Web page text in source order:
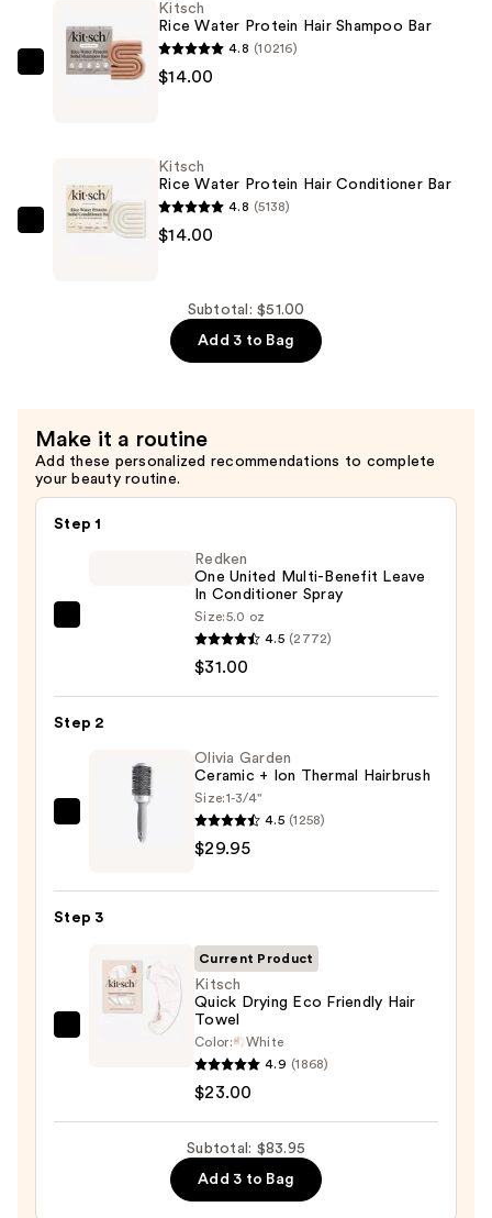
Hair
Towel
Kitsch
Shampoo
Bar
Kitsch
Rice Water Protein Hair Shampoo Bar
4.8 (10216)
$14.00
Kitsch
$14.00
Kitsch
Rice Water Protein Hair Conditioner Bar
4.8 (5138)
$14.00
Subtotal: $51.00
Add 3 to Bag
Make it a routine
Add these personalized recommendations to complete
your beauty routine.
Step 1
Benefit
Conditioner
$31.00
Redken
One United Multi-Benefit Leave
In Conditioner Spray
Size:5.0 oz
4.5 (2772)
$31.00
Step 2
Thermal
Hairbrush
Olivia Garden
Ceramic + Ion Thermal Hairbrush
Size:1-3/4"
4.5 (1258)
$29.95
Step 3
Current Product
Kitsch
Quick Drying Eco Friendly Hair
Towel
Color:
White
4.9 (1868)
$23.00
Subtotal: $83.95
Add 3 to Bag